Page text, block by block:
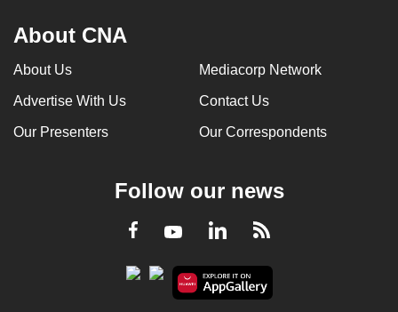
About CNA
About Us Mediacorp Network
Advertise With Us Contact Us
Our Presenters Our Correspondents
Follow our news
Facebook
YoutubeLinkedInRSS